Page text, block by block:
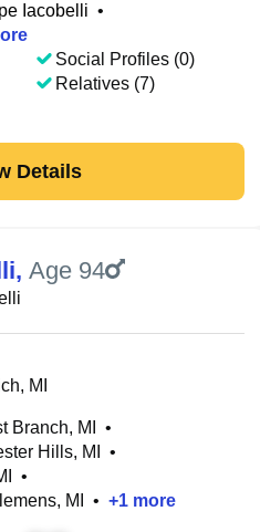
Iacobelli •
Social Profiles (0)
Relatives (7)
Details
, Age 94
MI
Branch, MI
•
Hills, MI
•
•
MI
• +1 more